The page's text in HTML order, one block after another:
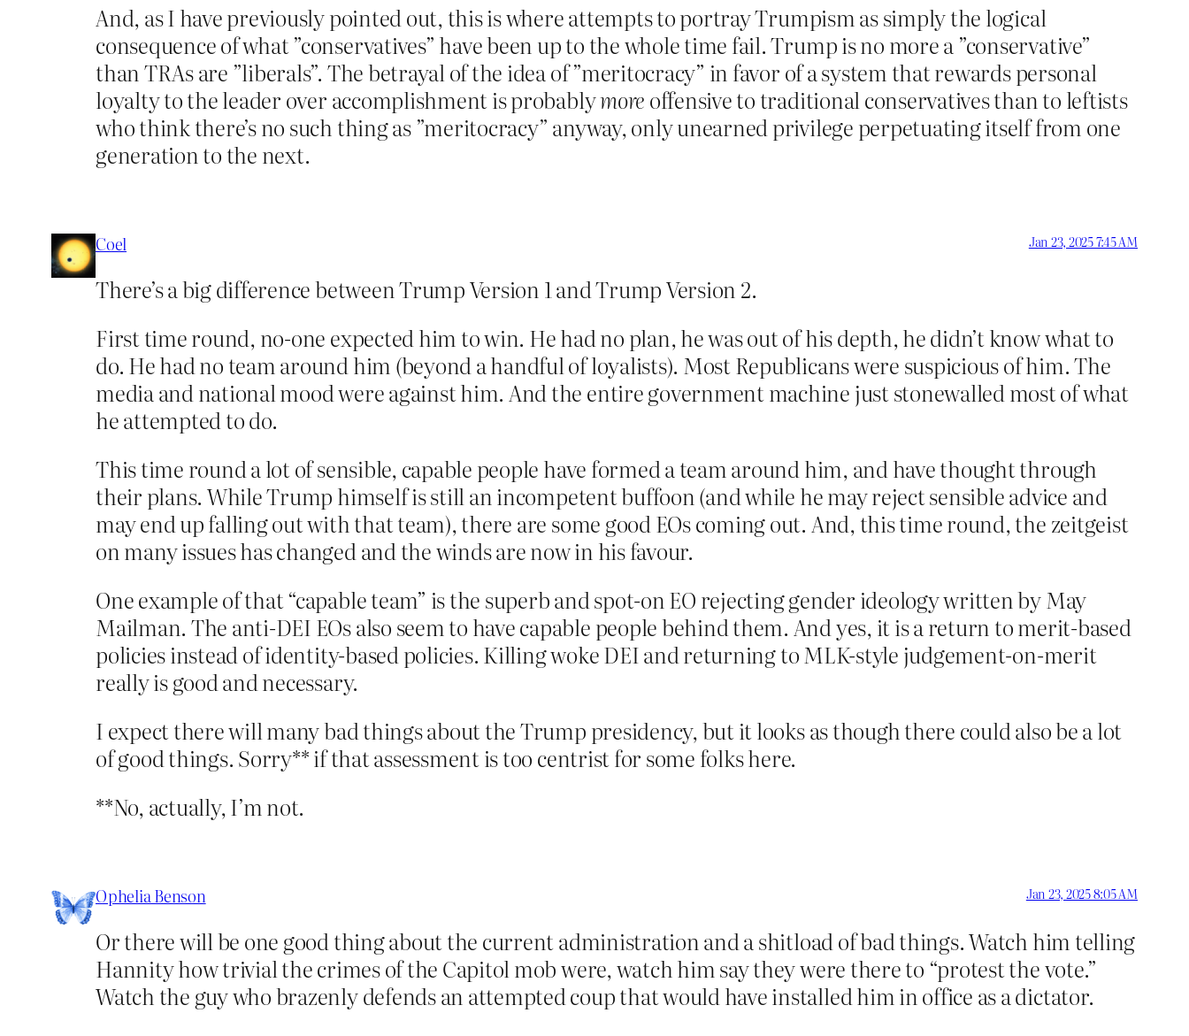
And, as I have previously pointed out, this is where attempts to portray Trumpism as simply the logical
consequence of what ”conservatives” have been up to the whole time fail. Trump is no more a ”conservative”
than TRAs are ”liberals”. The betrayal of the idea of ”meritocracy” in favor of a system that rewards personal
loyalty to the leader over accomplishment is probablymore offensive to traditional conservatives than to leftists
who think there’s no such thing as ”meritocracy” anyway, only unearned privilege perpetuating itself from one
generation to the next.
Coel Jan 23, 2025 7:45 AM
There’s a big difference between Trump Version 1 and Trump Version 2.
First time round, no-one expected him to win. He had no plan, he was out of his depth, he didn’t know what to
do. He had no team around him (beyond a handful of loyalists). Most Republicans were suspicious of him. The
media and national mood were against him. And the entire government machine just stonewalled most of what
he attempted to do.
This time round a lot of sensible, capable people have formed a team around him, and have thought through
their plans. While Trump himself is still an incompetent buffoon (and while he may reject sensible advice and
may end up falling out with that team), there are some good EOs coming out. And, this time round, the zeitgeist
on many issues has changed and the winds are now in his favour.
One example of that “capable team” is the superb and spot-on EO rejecting gender ideology written by May
Mailman. The anti-DEI EOs also seem to have capable people behind them. And yes, it is a return to merit-based
policies instead of identity-based policies. Killing woke DEI and returning to MLK-style judgement-on-merit
really is good and necessary.
I expect there will many bad things about the Trump presidency, but it looks as though there could also be a lot
of good things. Sorry** if that assessment is too centrist for some folks here.
**No, actually, I’m not.
Ophelia Benson Jan 23, 2025 8:05 AM
Or there will be one good thing about the current administration and a shitload of bad things. Watch him telling
Hannity how trivial the crimes of the Capitol mob were, watch him say they were there to “protest the vote.”
Watch the guy who brazenly defends an attempted coup that would have installed him in office as a dictator.